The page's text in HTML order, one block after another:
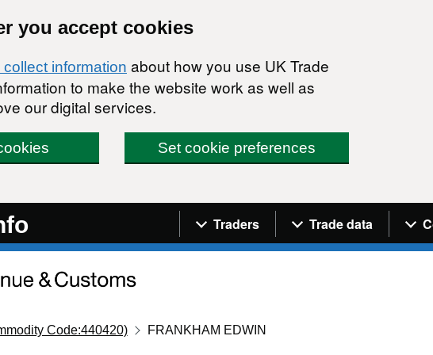
you accept cookies
information about how you use UK Trade
to make the website work as well as
our digital services.
Set cookie preferences
Navigation menu
Traders Trade data
Code:440420) FRANKHAM EDWIN